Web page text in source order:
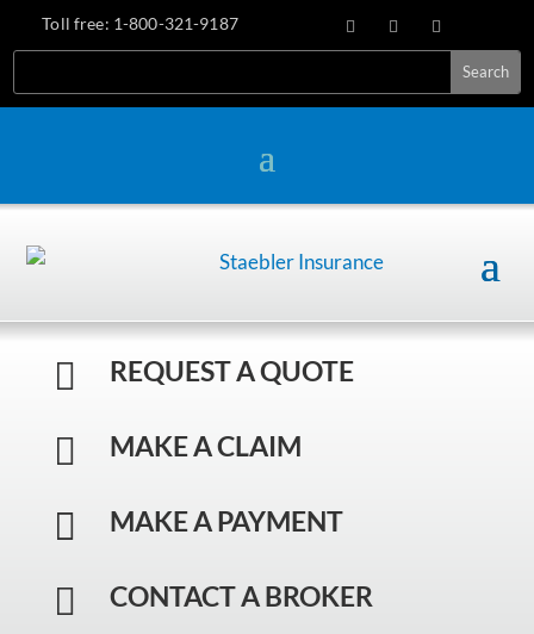
Toll free: 1-800-321-9187
 REQUEST A QUOTE
 MAKE A CLAIM
 MAKE A PAYMENT
 CONTACT A BROKER